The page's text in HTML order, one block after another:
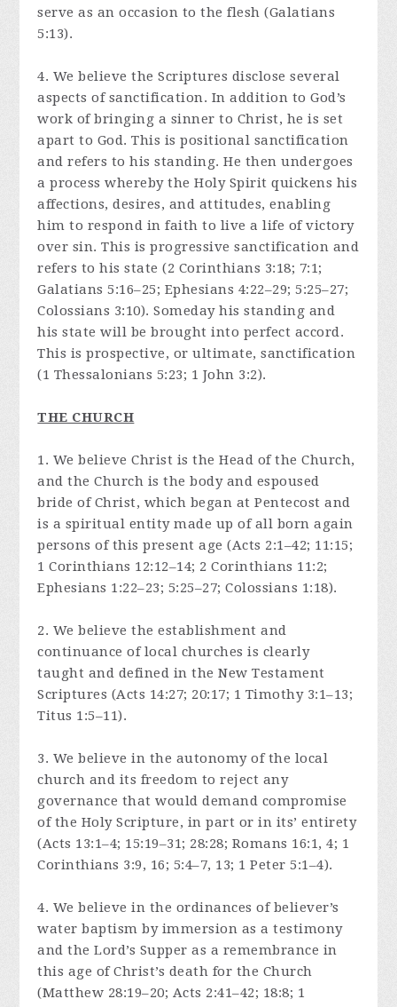
serve as an occasion to the flesh (Galatians
5:13).
4. We believe the Scriptures disclose several
aspects of sanctification. In addition to God’s
work of bringing a sinner to Christ, he is set
apart to God. This is positional sanctification
and refers to his standing. He then undergoes
a process whereby the Holy Spirit quickens his
affections, desires, and attitudes, enabling
him to respond in faith to live a life of victory
over sin. This is progressive sanctification and
refers to his state (2 Corinthians 3:18; 7:1;
Galatians 5:16–25; Ephesians 4:22–29; 5:25–27;
Colossians 3:10). Someday his standing and
his state will be brought into perfect accord.
This is prospective, or ultimate, sanctification
(1 Thessalonians 5:23; 1 John 3:2).
THE CHURCH
1. We believe Christ is the Head of the Church,
and the Church is the body and espoused
bride of Christ, which began at Pentecost and
is a spiritual entity made up of all born again
persons of this present age (Acts 2:1–42; 11:15;
1 Corinthians 12:12–14; 2 Corinthians 11:2;
Ephesians 1:22–23; 5:25–27; Colossians 1:18).
2. We believe the establishment and
continuance of local churches is clearly
taught and defined in the New Testament
Scriptures (Acts 14:27; 20:17; 1 Timothy 3:1–13;
Titus 1:5–11).
3. We believe in the autonomy of the local
church and its freedom to reject any
governance that would demand compromise
of the Holy Scripture, in part or in its’ entirety
(Acts 13:1–4; 15:19–31; 28:28; Romans 16:1, 4; 1
Corinthians 3:9, 16; 5:4–7, 13; 1 Peter 5:1–4).
4. We believe in the ordinances of believer’s
water baptism by immersion as a testimony
and the Lord’s Supper as a remembrance in
this age of Christ’s death for the Church
(Matthew 28:19–20; Acts 2:41–42; 18:8; 1